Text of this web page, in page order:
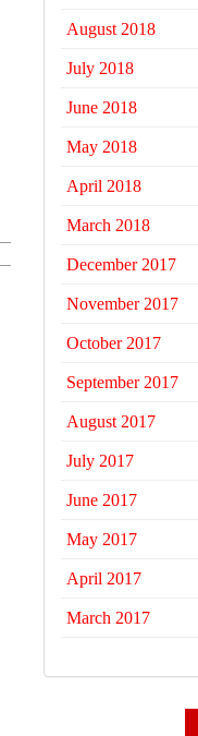
August 2018
July 2018
June 2018
May 2018
April 2018
March 2018
December 2017
November 2017
October 2017
September 2017
August 2017
July 2017
June 2017
May 2017
April 2017
March 2017